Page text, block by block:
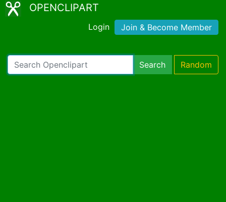
OPENCLIPART
Login Join & Become Member
Search Random